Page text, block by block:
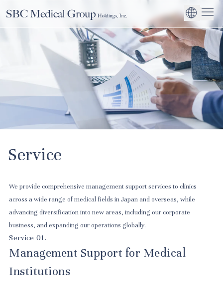
JP
Company
About SBC Medical Group Holdings
CEO Message
Philosophy
Service
Management
Medical Institutions
Global Business
Corporate Business
Sustainability
Environmental
Initiatives
Social Impact
Strengthening
Governance
Service
We provide comprehensive management support services to clinics
across a wide range of medical fields in Japan and overseas, while
advancing diversification into new areas, including our corporate
business, and expanding our operations globally.
Service 01.
Management Support for Medical
Institutions